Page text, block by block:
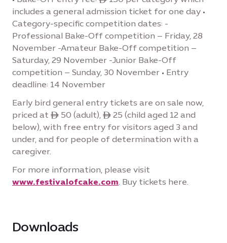
includes a general admission ticket for one day •
Category-specific competition dates: -
Professional Bake-Off competition – Friday, 28
November -Amateur Bake-Off competition –
Saturday, 29 November -Junior Bake-Off
competition – Sunday, 30 November • Entry
deadline: 14 November
Early bird general entry tickets are on sale now,
priced at ê 50 (adult), ê 25 (child aged 12 and
below), with free entry for visitors aged 3 and
under, and for people of determination with a
caregiver.
For more information, please visit
www.festivalofcake.com. Buy tickets here.
Downloads